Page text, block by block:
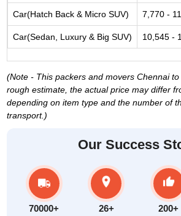
Car(Hatch Back & Micro SUV) 7,770 -
Car(Sedan, Luxury & Big SUV) 10,545 -
(Note - This packers and movers Chennai
rough estimate, the actual price may differ
depending on item type and the number of
transport.)
Our Success
70000+ 26+ 200+